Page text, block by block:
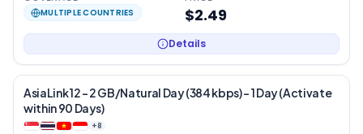
MULTIPLE COUNTRIES $2.49
Details
AsiaLink 12 – 2 GB/Natural Day (384 kbps) – 1 Day (Activate
within 90 Days)
+8